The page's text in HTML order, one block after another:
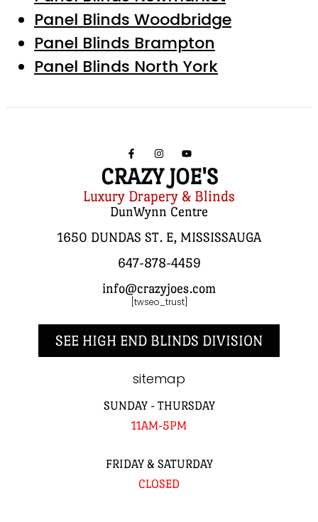
Panel Blinds Woodbridge
Panel Blinds Brampton
Panel Blinds North York
CRAZY JOE'S
Luxury Drapery & Blinds
DunWynn Centre
1650 DUNDAS ST. E, MISSISSAUGA
647-878-4459
info@crazyjoes.com
[twseo_trust]
SEE HIGH END BLINDS DIVISION
sitemap
SUNDAY - THURSDAY
11AM-5PM
FRIDAY & SATURDAY
CLOSED